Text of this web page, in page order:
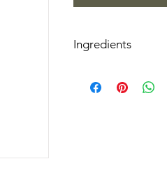
Ingredients
*Certified Organic